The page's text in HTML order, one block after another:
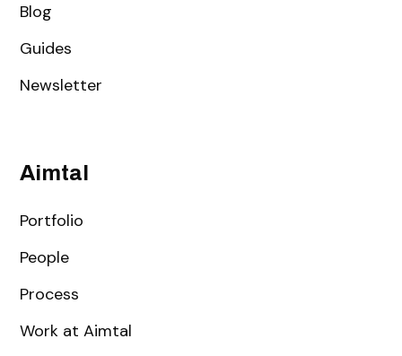
Blog
Guides
Newsletter
Aimtal
Portfolio
People
Process
Work at Aimtal